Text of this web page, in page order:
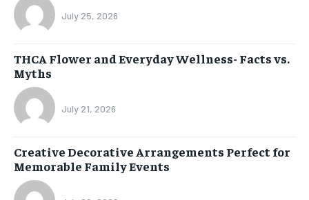
July 25, 2026
THCA Flower and Everyday Wellness- Facts vs.
Myths
July 21, 2026
Creative Decorative Arrangements Perfect for
Memorable Family Events